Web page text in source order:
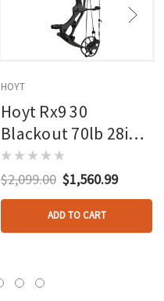
HOYT
Hoyt Rx9 30
Blackout 70lb 28in
Rh
$2,099.00 $1,560.99
ADD TO CART